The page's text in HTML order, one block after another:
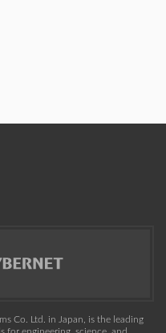
Co. Ltd. in Japan, is the leading